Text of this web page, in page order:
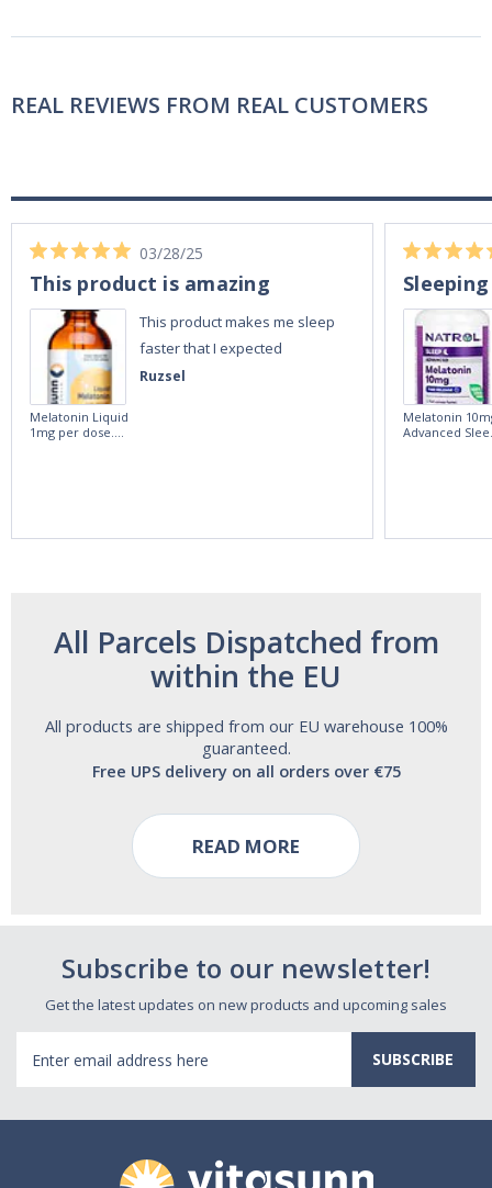
REAL REVIEWS FROM REAL CUSTOMERS
Ruzsel
03/28/25
This product is amazing
This product makes me sleep
faster that I expected
Melatonin Liquid
1mg per dose.
Melatonin
Advanced
All Parcels Dispatched from
within the EU
All products are shipped from our EU warehouse 100%
guaranteed.
Free UPS delivery on all orders over €75
READ MORE
Subscribe to our newsletter!
Get the latest updates on new products and upcoming sales
Address